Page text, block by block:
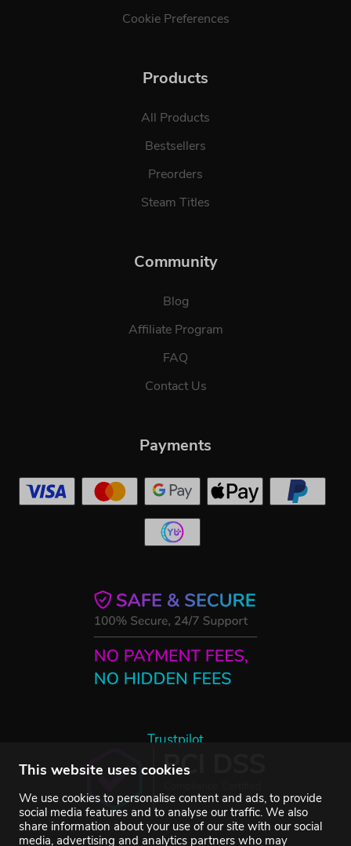
This website uses cookies
We use cookies to personalise content and ads, to provide
social media features and to analyse our traffic. We also
share information about your use of our site with our social
media, advertising and analytics partners who may
Cookie Preferences
Products
All Products
Bestsellers
Preorders
Steam Titles
Community
Blog
Affiliate Program
FAQ
Contact Us
Trustpilot
Payments